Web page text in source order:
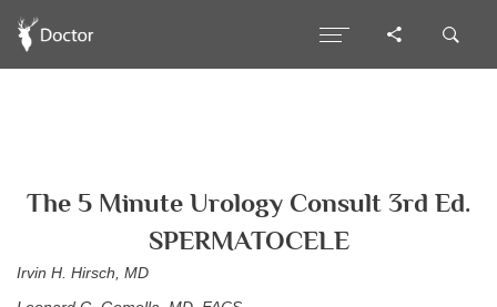
The 5 Minute Urology Consult 3rd Ed.
SPERMATOCELE
Irvin H. Hirsch, MD